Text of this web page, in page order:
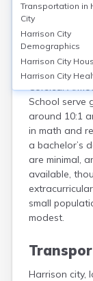
Harrison City,
community
students
Corsica.
School serve
around 10:1
in math and
a bachelor’s
are minimal,
available,
small
modest.
Harrison city,
Transportation in
City
Harrison City
Demographics
Harrison City
Harrison City